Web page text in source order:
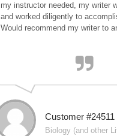
my instructor needed, my writer
and worked diligently to
Would recommend my writer to
Customer #24511
Biology (and other